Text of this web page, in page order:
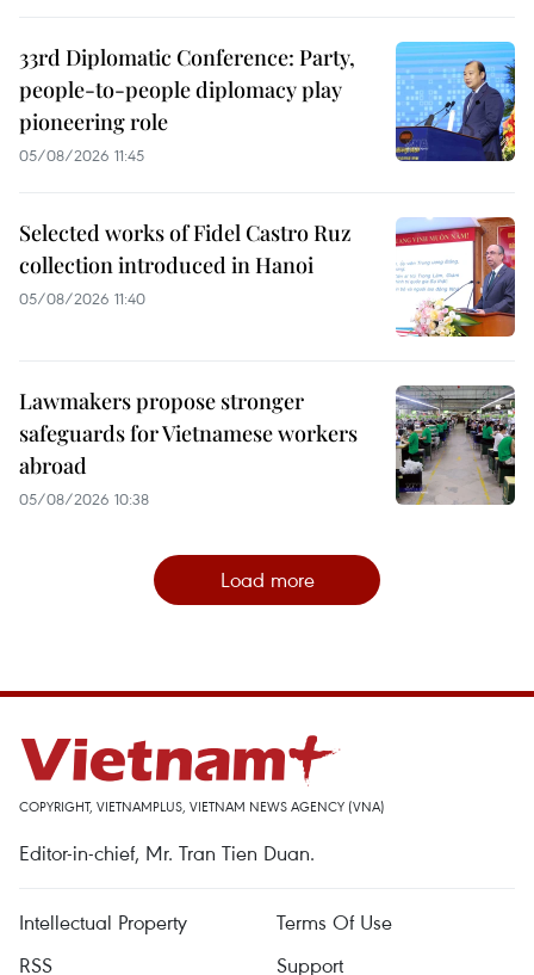
33rd Diplomatic Conference: Party,
people-to-people diplomacy play
pioneering role
05/08/2026 11:45
Selected works of Fidel Castro Ruz
collection introduced in Hanoi
05/08/2026 11:40
Lawmakers propose stronger
safeguards for Vietnamese workers
abroad
05/08/2026 10:38
Load more
COPYRIGHT, VIETNAMPLUS, VIETNAM NEWS AGENCY (VNA)
Editor-in-chief, Mr. Tran Tien Duan.
Intellectual Property
Terms Of Use
RSS
Support